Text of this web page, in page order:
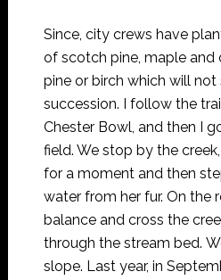
Since, city crews have
of scotch pine, maple and
pine or birch which will
succession. I follow the
Chester Bowl, and then I
field. We stop by the
for a moment and then
water from her fur. On the
balance and cross the
through the stream bed.
slope. Last year, in